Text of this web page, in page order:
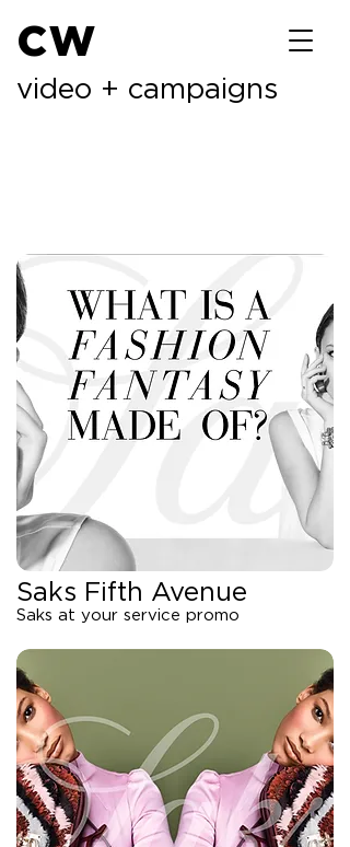
cw
video + campaigns
Saks Fifth Avenue
Saks at your service promo